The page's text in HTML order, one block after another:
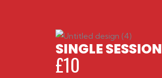
SINGLE SESSION
£10